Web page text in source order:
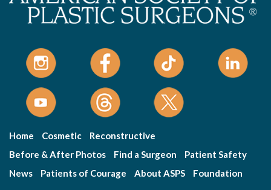
Home Cosmetic
Reconstructive
Before & After Photos
Find a Surgeon
Patient Safety
News
Patients of Courage About ASPS Foundation